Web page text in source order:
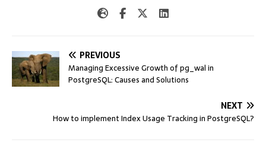
PREVIOUS
Managing Excessive Growth of pg_wal in
PostgreSQL: Causes and Solutions
NEXT
How to implement Index Usage Tracking in PostgreSQL?